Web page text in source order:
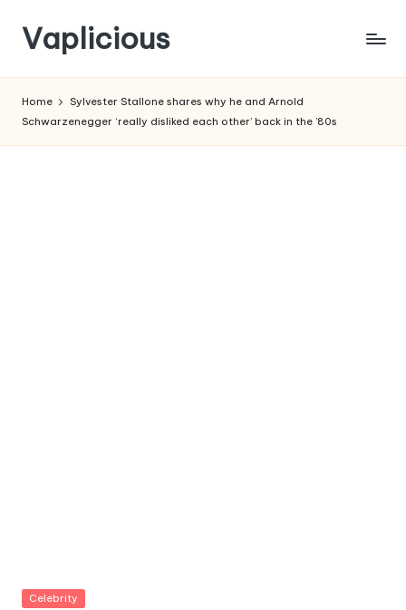
Skip
to
content
Vaplicious
Home
Sylvester Stallone shares why he and Arnold
Schwarzenegger ‘really disliked each other’ back in the ’80s
Posted
Celebrity